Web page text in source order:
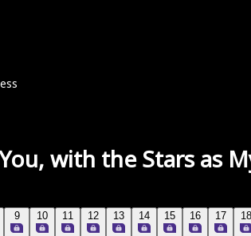
with the Stars as
9 10 11 12 13 14 15 16 17 18